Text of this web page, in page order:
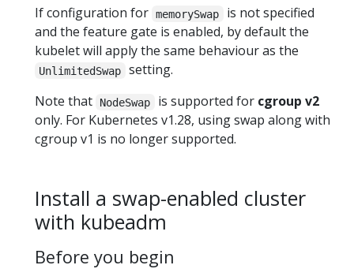
If configuration for memorySwap
is not specified
and the feature gate is enabled, by default the
kubelet will apply the same behaviour as the
UnlimitedSwap
setting.
Note that
NodeSwap is supported for cgroup v2
only. For Kubernetes v1.28, using swap along with
cgroup v1 is no longer supported.
Install a swap-enabled cluster
with kubeadm
Before you begin